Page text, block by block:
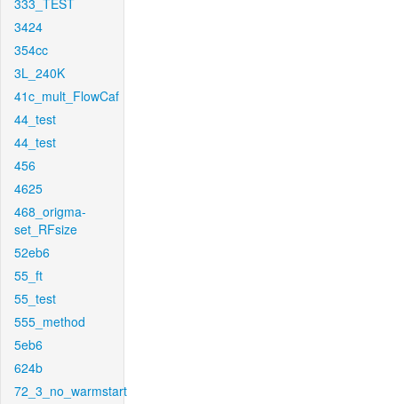
333_TEST
3424
354cc
3L_240K
41c_mult_FlowCaf
44_test
44_test
456
4625
468_origma-
set_RFsize
52eb6
55_ft
55_test
555_method
5eb6
624b
72_3_no_warmstart